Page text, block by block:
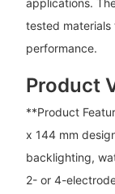
applications.
tested
performance.
Product
**Product
x 144 mm
backlighting,
2- or 4-